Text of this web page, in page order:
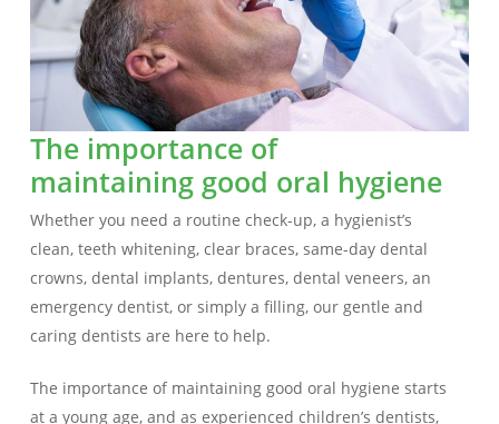
The importance of
maintaining good oral hygiene
Whether you need a routine check-up, a hygienist’s
clean, teeth whitening, clear braces, same-day dental
crowns, dental implants, dentures, dental veneers, an
emergency dentist, or simply a filling, our gentle and
caring dentists are here to help.
The importance of maintaining good oral hygiene starts
at a young age, and as experienced children’s dentists,